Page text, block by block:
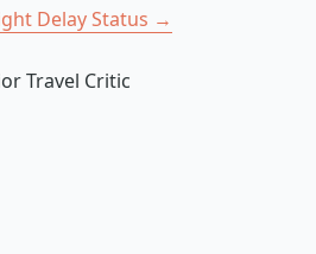
Delay Status →
Travel Critic